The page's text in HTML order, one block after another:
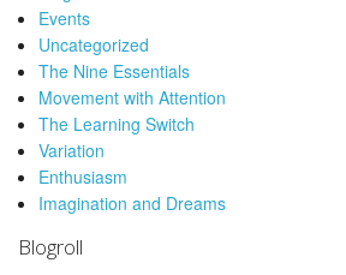
Events
Uncategorized
The Nine Essentials
Movement with Attention
The Learning Switch
Variation
Enthusiasm
Imagination and Dreams
Blogroll